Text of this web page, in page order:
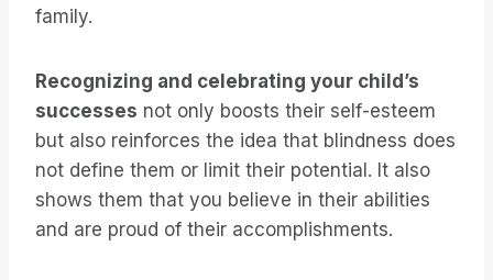
family.
Recognizing and celebrating your child’s
successes not only boosts their self-esteem
but also reinforces the idea that blindness does
not define them or limit their potential. It also
shows them that you believe in their abilities
and are proud of their accomplishments.